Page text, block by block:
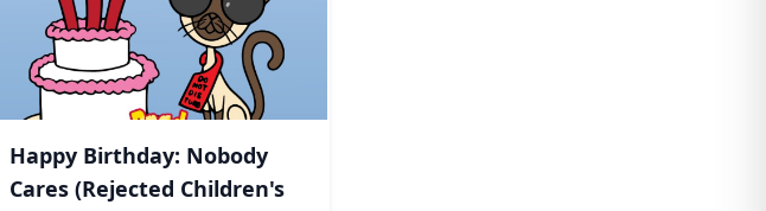
Happy Birthday: Nobody
Cares (Rejected Children's